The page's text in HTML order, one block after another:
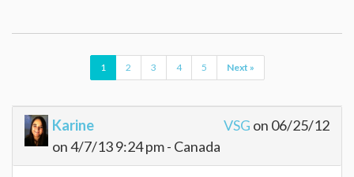
1 2 3 4 5 Next »
Karine
on 4/7/13 9:24 pm - Canada
VSG on 06/25/12